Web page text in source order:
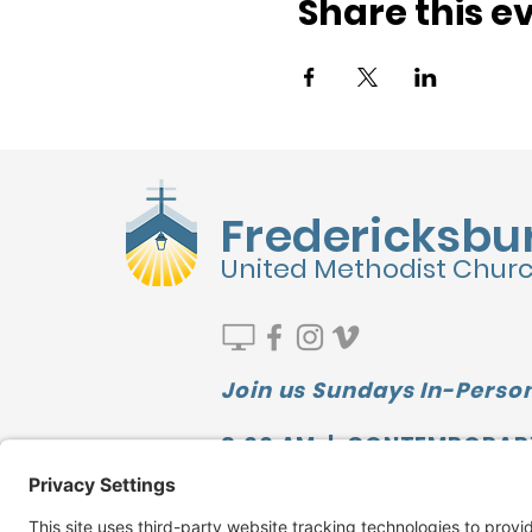
Share this
United Methodist
Join us Sundays In-
9:00 AM |